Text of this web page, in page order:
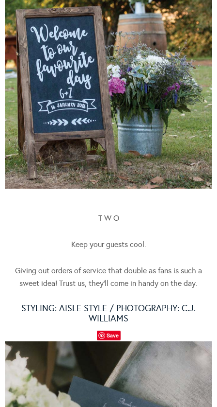
T W O
Keep your guests cool.
Giving out orders of service that double as fans is such a
sweet idea! Trust us, they’ll come in handy on the day.
STYLING: AISLE STYLE / PHOTOGRAPHY: C.J.
WILLIAMS
Save